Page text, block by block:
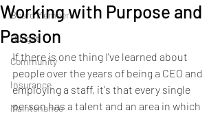
Board Members
Budget
Community
Insurance
Maintenance
Working with Purpose and
Passion
If there is one thing I've learned about
people over the years of being a CEO and
employing a staff, it's that every single
person has a talent and an area in which